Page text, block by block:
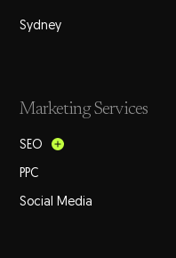
Sydney
Marketing Services
SEO
PPC
Social Media